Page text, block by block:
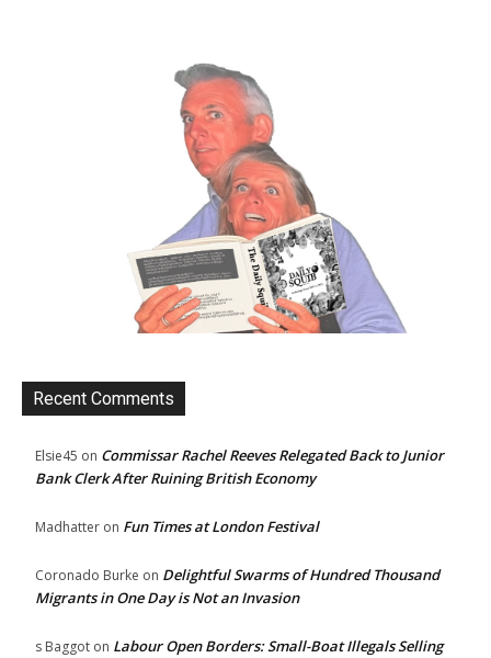
Recent Comments
Elsie45 on Commissar Rachel Reeves Relegated Back to Junior
Bank Clerk After Ruining British Economy
Madhatter on Fun Times at London Festival
Coronado Burke on Delightful Swarms of Hundred Thousand
Migrants in One Day is Not an Invasion
s Baggot on Labour Open Borders: Small-Boat Illegals Selling